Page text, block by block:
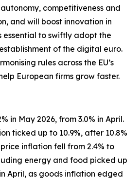
competitiveness and
and will boost innovation in
essential to swiftly adopt the
of the digital euro.
rules across the EU’s
European firms grow faster.
in May 2026, from 3.0% in April.
ticked up to 10.9%, after 10.8%
inflation fell from 2.4% to
energy and food picked up
April, as goods inflation edged